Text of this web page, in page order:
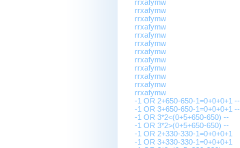
rrxafymw
rrxafymw
rrxafymw
rrxafymw
rrxafymw
rrxafymw
rrxafymw
rrxafymw
rrxafymw
rrxafymw
rrxafymw
rrxafymw
-1 OR 2+650-650-1=0+0+0+1 --
-1 OR 3+650-650-1=0+0+0+1 --
-1 OR 3*2<(0+5+650-650) --
-1 OR 3*2>(0+5+650-650) --
-1 OR 2+330-330-1=0+0+0+1
-1 OR 3+330-330-1=0+0+0+1